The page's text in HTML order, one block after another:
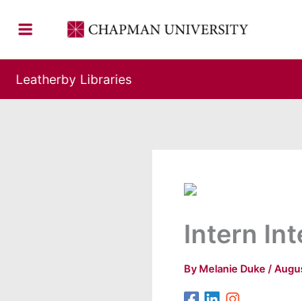
Leatherby Libraries
Intern
By Melanie Duke /